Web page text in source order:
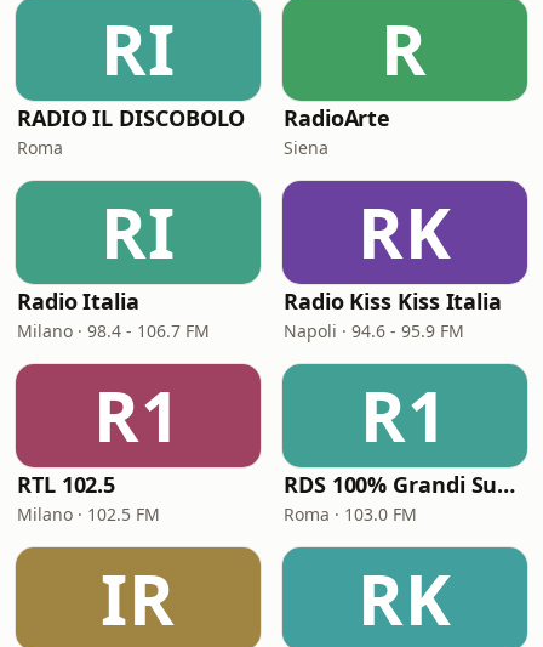
RI
RADIO IL DISCOBOLO
Roma
R
RadioArte
Siena
RI
Radio Italia
Milano · 98.4 - 106.7 FM
RK
Radio Kiss Kiss Italia
Napoli · 94.6 - 95.9 FM
R1
RTL 102.5
Milano · 102.5 FM
R1
RDS 100% Grandi Successi
Roma · 103.0 FM
IR RK